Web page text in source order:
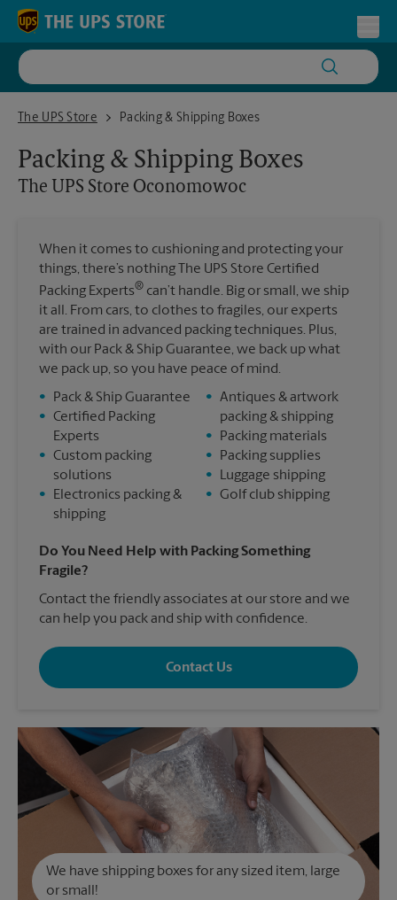
Skip to content
Return to Nav
The UPS Store
The UPS Store OconomowocPacking & Shipping Boxes
Packing & Shipping Boxes
The UPS Store Oconomowoc
When it comes to cushioning and protecting your
things, there’s nothing The UPS Store Certified
Packing Experts® can’t handle. Big or small, we ship
it all. From cars, to clothes to fragiles, our experts
are trained in advanced packing techniques. Plus,
with our Pack & Ship Guarantee, we back up what
we pack up, so you have peace of mind.
•
Pack & Ship Guarantee
• Certified Packing
Experts
• Custom packing
solutions
•
Electronics packing &
shipping
• Antiques & artwork
packing & shipping
•
Packing materials
•
Packing supplies
•
Luggage shipping
• Golf club shipping
Do You Need Help with Packing Something
Fragile?
Contact the friendly associates at our store and we
can help you pack and ship with confidence.
Contact Us
We have shipping boxes for any sized item, large
or small!